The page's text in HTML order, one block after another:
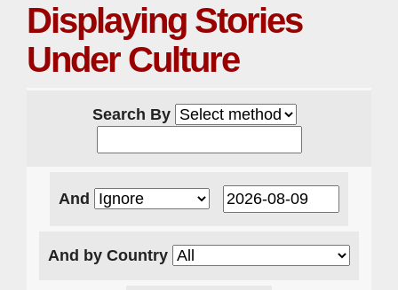
Displaying Stories
Under Culture
Search By
And
And by Country